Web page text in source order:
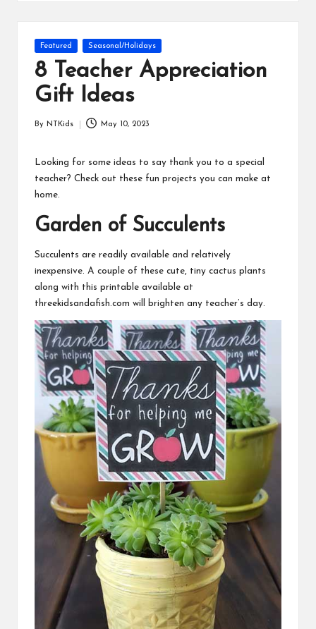
Posted
Featured Seasonal/Holidays
8 Teacher Appreciation
Gift Ideas
By NTKids May 10, 2023
Looking for some ideas to say thank you to a special
teacher? Check out these fun projects you can make at
home.
Garden of Succulents
Succulents are readily available and relatively
inexpensive. A couple of these cute, tiny cactus plants
along with this printable available at
threekidsandafish.com will brighten any teacher’s day.